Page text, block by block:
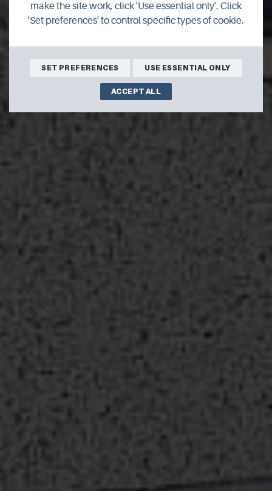
make the site work, click 'Use essential only'. Click
'Set preferences' to control specific types of cookie.
SET PREFERENCES USE ESSENTIAL ONLY
ACCEPT ALL